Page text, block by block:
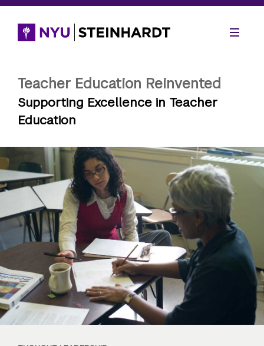
Teacher Education Reinvented
Supporting Excellence in Teacher
Education